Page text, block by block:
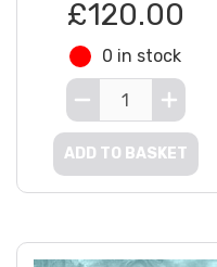
£120.00
0 in stock
ADD TO BASKET